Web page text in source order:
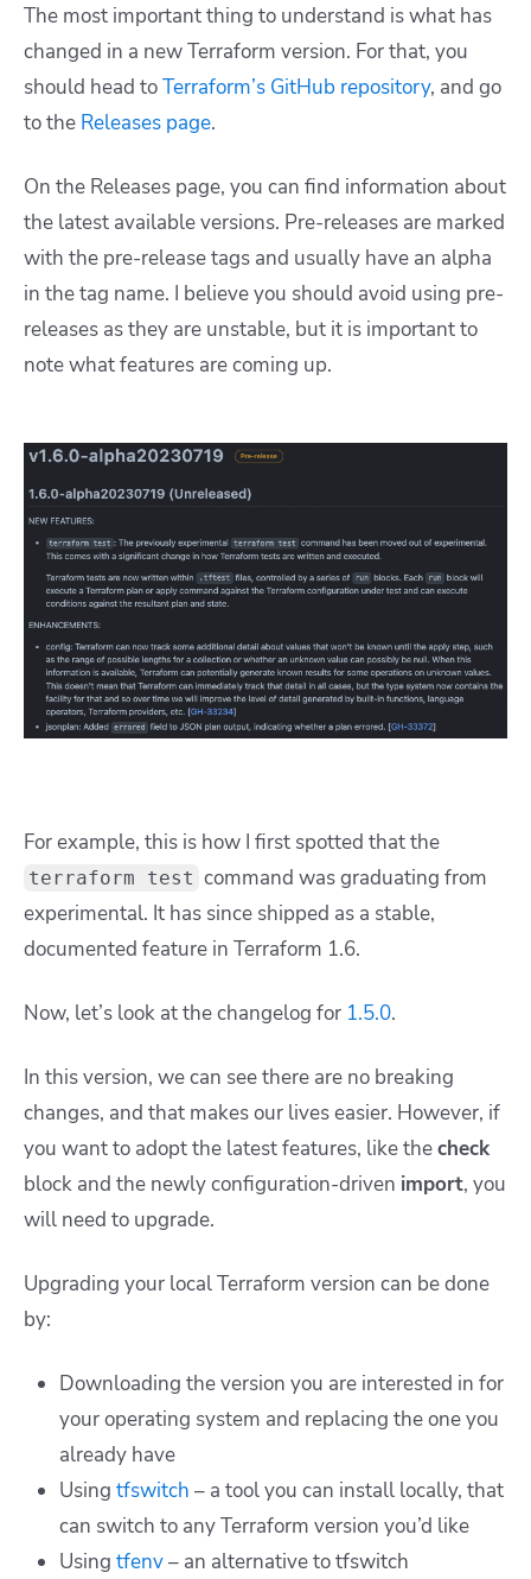
The most important thing to understand is what has
changed in a new Terraform version. For that, you
should head toTerraform’s GitHub repository, and go
to the Releases page.
On the Releases page, you can find information about
the latest available versions. Pre-releases are marked
with the pre-release tags and usually have an alpha
in the tag name. I believe you should avoid using pre-
releases as they are unstable, but it is important to
note what features are coming up.
For example, this is how I first spotted that the
terraform test command was graduating from
experimental. It has since shipped as a stable,
documented feature in Terraform 1.6.
Now, let’s look at the changelog for 1.5.0.
In this version, we can see there are no breaking
changes, and that makes our lives easier. However, if
you want to adopt the latest features, like thecheck
block and the newly configuration-driven import, you
will need to upgrade.
Upgrading your local Terraform version can be done
by:
Downloading the version you are interested in for
your operating system and replacing the one you
already have
Using tfswitch – a tool you can install locally, that
can switch to any Terraform version you’d like
Using tfenv– an alternative to tfswitch